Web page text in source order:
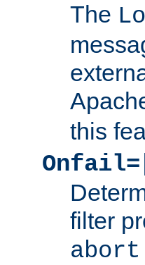
The
this
filter
abort